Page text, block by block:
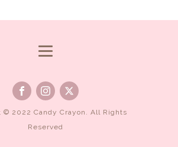
© 2022 Candy Crayon. All Rights
Reserved